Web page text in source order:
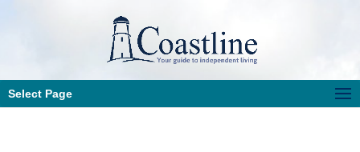
Select Page